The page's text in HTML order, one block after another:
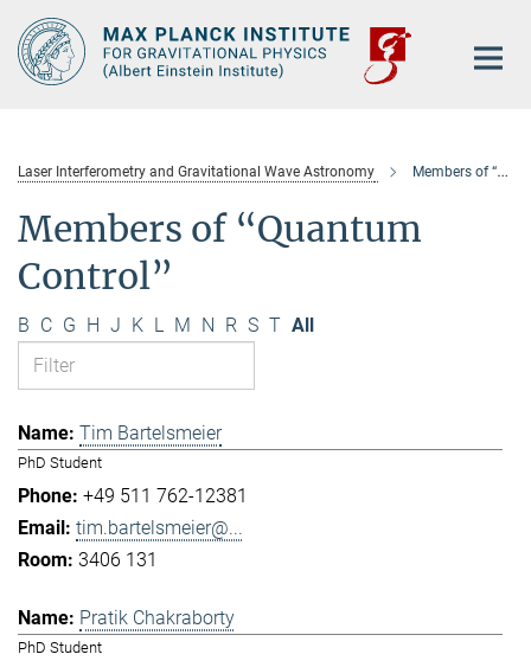
Main-
Content
Laser Interferometry and Gravitational Wave Astronomy Members of “Quantum Control”
Members of “Quantum
Control”
B C G H J K L M N R S T All
Tim Bartelsmeier
PhD Student
+49 511 762-12381
tim.bartelsmeier@...
3406 131
Pratik Chakraborty
PhD Student